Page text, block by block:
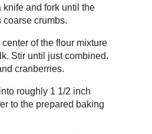
knife and fork until the
coarse crumbs.
of the flour mixture
Stir until just combined.
cranberries.
roughly 1 1/2 inch
to the prepared baking